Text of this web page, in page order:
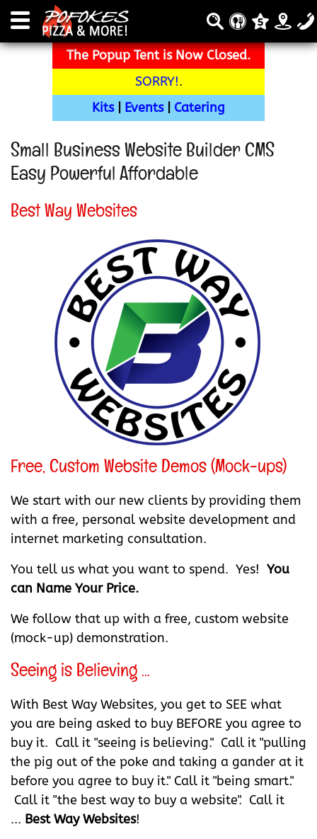
The Popup Tent is Now Closed.
SORRY!.
Kits| Events| Catering
Small Business Website Builder CMS
Easy Powerful Affordable
Best Way Websites
Free, Custom Website Demos (Mock-ups)
We start with our new clients by providing them
with a free, personal website development and
internet marketing consultation.
You tell us what you want to spend. Yes! You
can Name Your Price.
We follow that up with a free, custom website
(mock-up) demonstration.
Seeing is Believing ...
With Best Way Websites, you get to SEE what
you are being asked to buy BEFORE you agree to
buy it. Call it "seeing is believing." Call it "pulling
the pig out of the poke and taking a gander at it
before you agree to buy it." Call it "being smart."
Call it "the best way to buy a website". Call it
... Best Way Websites!